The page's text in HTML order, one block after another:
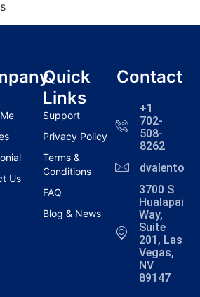
Us
Quick
Links
Support
Privacy Policy
Terms &
Conditions
FAQ
Blog & News
Contact
+1
702-
508-
8262
3700 S
Hualapai
Way,
Suite
201, Las
Vegas,
NV
89147